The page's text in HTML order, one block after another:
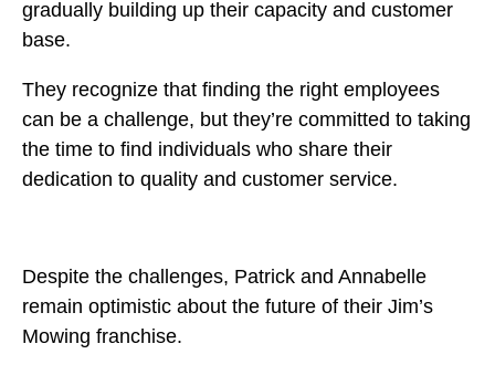
gradually building up their capacity and customer
base.
They recognize that finding the right employees
can be a challenge, but they’re committed to taking
the time to find individuals who share their
dedication to quality and customer service.
Despite the challenges, Patrick and Annabelle
remain optimistic about the future of their Jim’s
Mowing franchise.